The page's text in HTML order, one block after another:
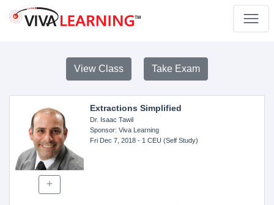
View Class Take Exam
Extractions Simplified
Dr. Isaac Tawil
Sponsor: Viva Learning
Fri Dec 7, 2018- 1 CEU (Self Study)